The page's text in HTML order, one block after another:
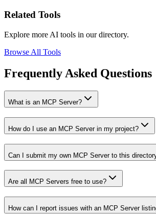
Related Tools
Explore more AI tools in our directory.
Browse All Tools
Frequently Asked Questions
What is an MCP Server?
How do I use an MCP Server in my project?
Can I submit my own MCP Server to this
Are all MCP Servers free to use?
How can I report issues with an MCP Server